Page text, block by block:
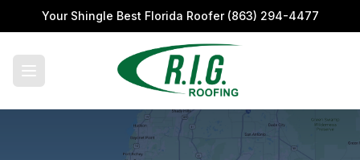
Your Shingle Best Florida Roofer (863) 294-4477